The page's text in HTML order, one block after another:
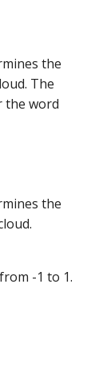
the
The
the word
the
-1 to 1.